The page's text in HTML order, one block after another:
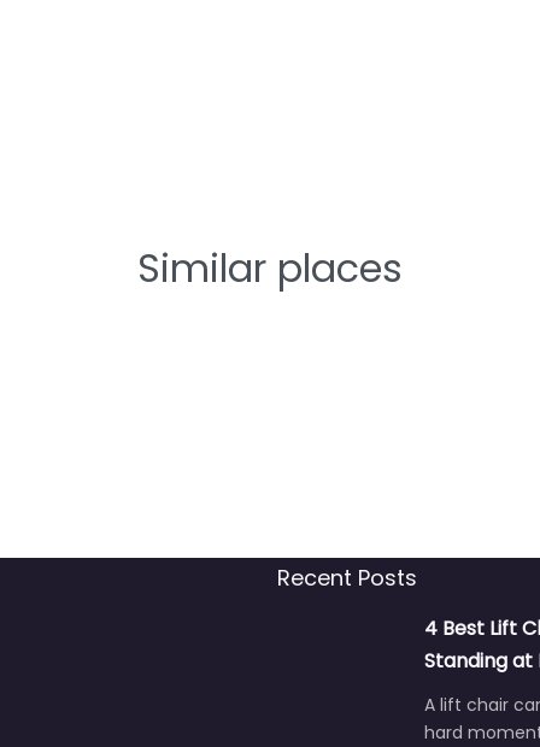
Similar places
Recent Posts
4 Best Lift
Standing at
A lift chair
hard